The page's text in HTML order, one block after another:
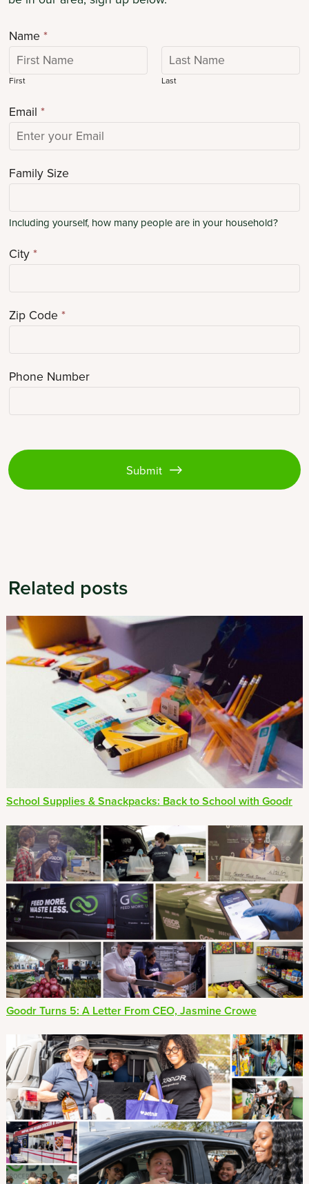
Name *
First Last
Email *
Family Size
Including yourself, how many people are in your household?
City*
Zip Code *
Phone Number
Submit
Related posts
School Supplies & Snackpacks: Back to School with Goodr
Goodr Turns 5: A Letter From CEO, Jasmine Crowe